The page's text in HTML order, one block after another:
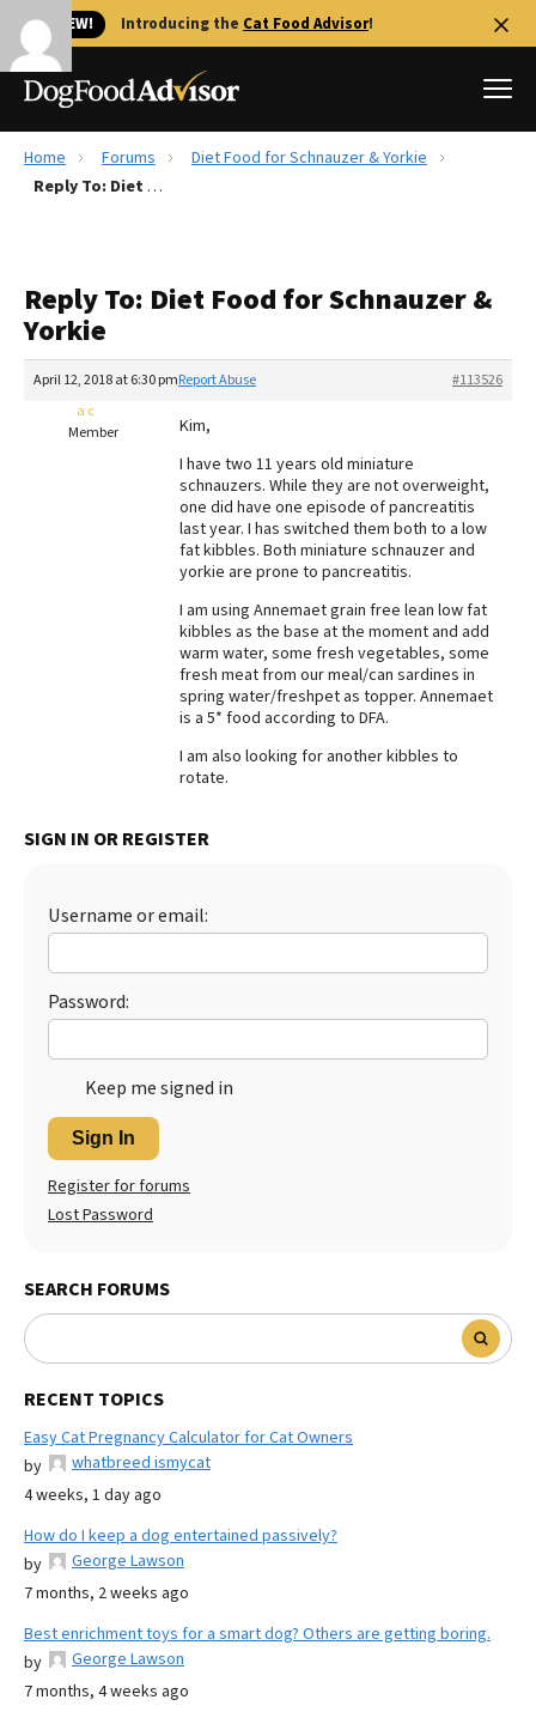
🐱 NEW! Introducing the Cat Food Advisor!
Best Dog Foods
Recalls
The Farmer's Dog Review
Redbarn Review
Best Natural Food
Best Puppy Food
Home Forums
Diet Food for Schnauzer & Yorkie
Reply To: Diet Food for Schnauzer & Yorkie
Reply To: Diet Food for Schnauzer &
Yorkie
April 12, 2018 at 6:30 pm #113526
Report Abuse
a c
Member
Kim,
I have two 11 years old miniature
schnauzers. While they are not overweight,
one did have one episode of pancreatitis
last year. I has switched them both to a low
fat kibbles. Both miniature schnauzer and
yorkie are prone to pancreatitis.
I am using Annemaet grain free lean low fat
kibbles as the base at the moment and add
warm water, some fresh vegetables, some
fresh meat from our meal/can sardines in
spring water/freshpet as topper. Annemaet
is a 5* food according to DFA.
I am also looking for another kibbles to
rotate.
SIGN IN OR REGISTER
Username or email:
Password:
Keep me signed in
Sign In
Register for forums
Lost Password
SEARCH FORUMS
RECENT TOPICS
Easy Cat Pregnancy Calculator for Cat Owners
by
whatbreed ismycat
4 weeks, 1 day ago
How do I keep a dog entertained passively?
by
George Lawson
7 months, 2 weeks ago
Best enrichment toys for a smart dog? Others are getting boring.
by
George Lawson
7 months, 4 weeks ago